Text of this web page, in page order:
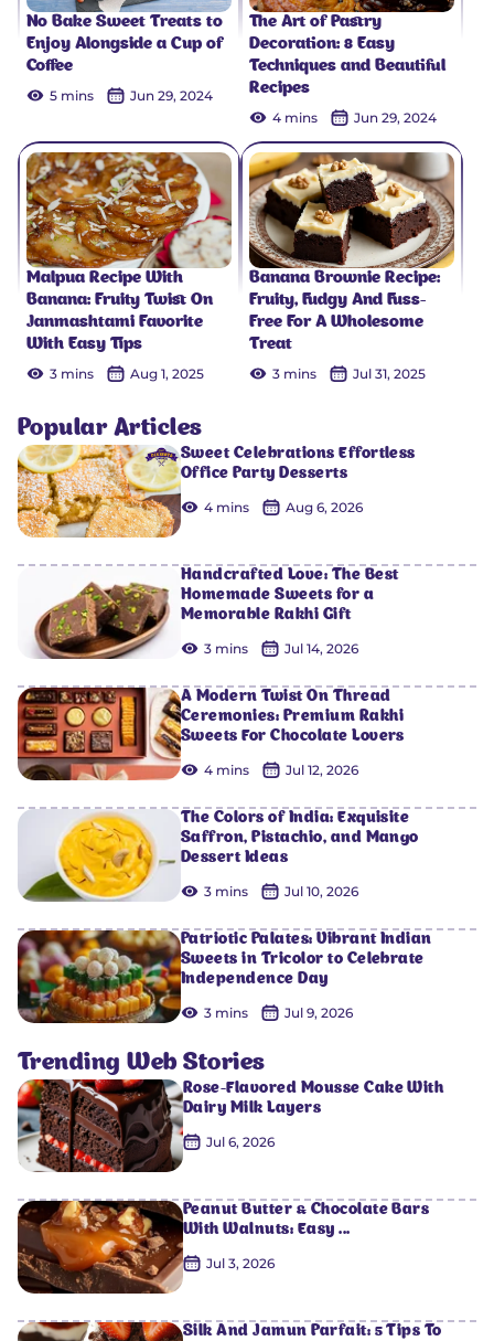
No Bake Sweet Treats to
Enjoy Alongside a Cup of
Coffee
5 mins
Jun 29, 2024
The Art of Pastry
Decoration: 8 Easy
Techniques and Beautiful
Recipes
4 mins
Jun 29, 2024
Malpua Recipe With
Banana: Fruity Twist On
Janmashtami Favorite
With Easy Tips
3 mins
Aug 1, 2025
Banana Brownie Recipe:
Fruity, Fudgy And Fuss-
Free For A Wholesome
Treat
3 mins
Jul 31, 2025
Popular Articles
Sweet Celebrations Effortless
Office Party Desserts
4 mins Aug 6, 2026
Handcrafted Love: The Best
Homemade Sweets for a
Memorable Rakhi Gift
3 mins Jul 14, 2026
A Modern Twist On Thread
Ceremonies: Premium Rakhi
Sweets For Chocolate Lovers
4 mins Jul 12, 2026
The Colors of India: Exquisite
Saffron, Pistachio, and Mango
Dessert Ideas
3 mins Jul 10, 2026
Patriotic Palates: Vibrant Indian
Sweets in Tricolor to Celebrate
Independence Day
3 mins Jul 9, 2026
Trending Web Stories
Rose-Flavored Mousse Cake With
Dairy Milk Layers
Jul 6, 2026
Peanut Butter & Chocolate Bars
With Walnuts: Easy ...
Jul 3, 2026
Silk And Jamun Parfait: 5 Tips To